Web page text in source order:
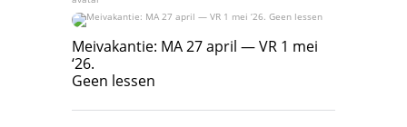
Meivakantie: MA 27 april — VR 1 mei ‘26.
Geen lessen
Meivakantie: MA 27 april — VR 1 mei
‘26.
Geen lessen